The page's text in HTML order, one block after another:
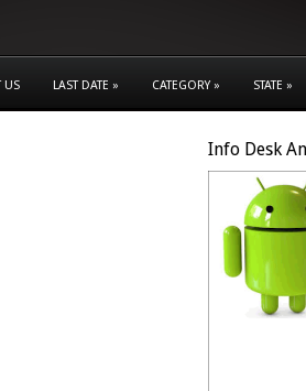
US LAST DATE » CATEGORY » STATE »
Info Desk